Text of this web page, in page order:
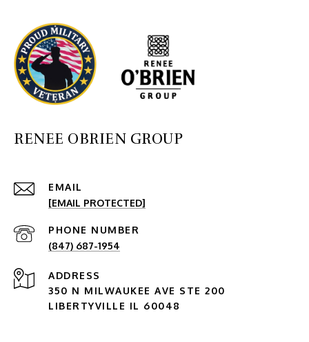
RENEE OBRIEN GROUP
EMAIL
[EMAIL PROTECTED]
PHONE NUMBER
(847) 687-1954
ADDRESS
350 N MILWAUKEE AVE STE 200
LIBERTYVILLE IL 60048